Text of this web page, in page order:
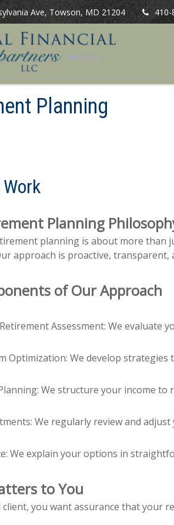
Ave,Towson, MD 21204 410-
Planning
Planning
planning is about more than
approach is proactive,
of Our Approach
Assessment: We
Optimization: We develop
We structure your income
We regularly review and
We explain your options in
to You
you want assurance that your